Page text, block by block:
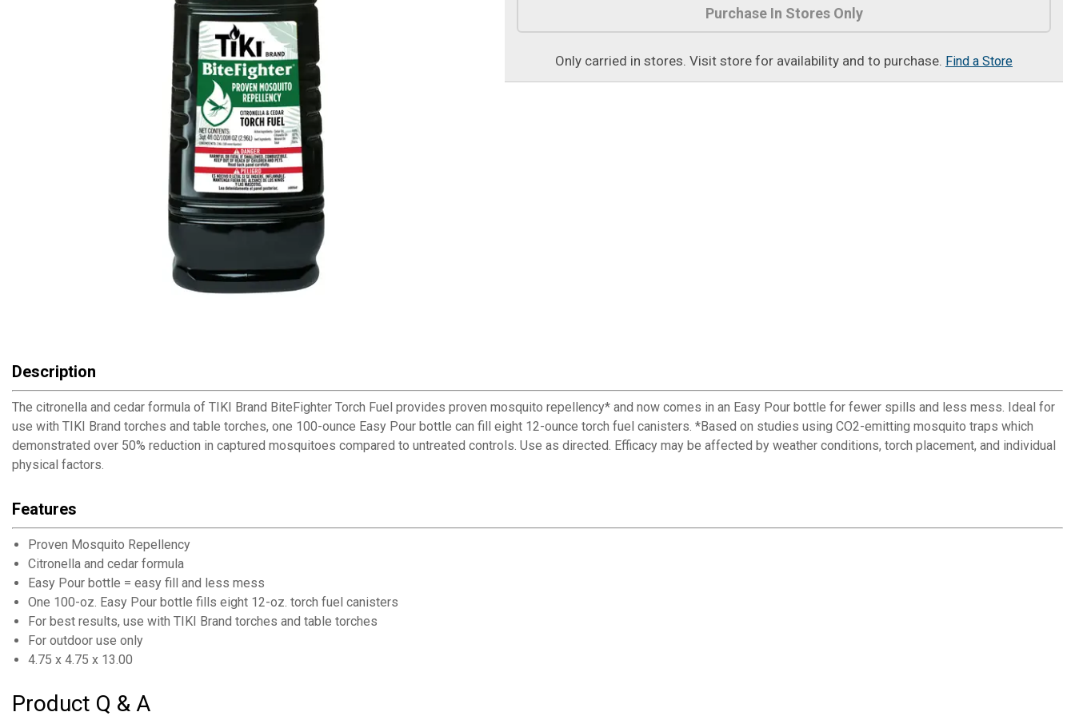
Purchase In Stores Only
Only carried in stores. Visit store for availability and to purchase. Find a Store
Description
The citronella and cedar formula of TIKI Brand BiteFighter Torch Fuel provides proven mosquito repellency* and now comes in an Easy Pour bottle for fewer spills and less mess. Ideal for
use with TIKI Brand torches and table torches, one 100-ounce Easy Pour bottle can fill eight 12-ounce torch fuel canisters. *Based on studies using CO2-emitting mosquito traps which
demonstrated over 50% reduction in captured mosquitoes compared to untreated controls. Use as directed. Efficacy may be affected by weather conditions, torch placement, and individual
physical factors.
Features
Proven Mosquito Repellency
Citronella and cedar formula
Easy Pour bottle = easy fill and less mess
One 100-oz. Easy Pour bottle fills eight 12-oz. torch fuel canisters
For best results, use with TIKI Brand torches and table torches
For outdoor use only
4.75 x 4.75 x 13.00
Product Q & A